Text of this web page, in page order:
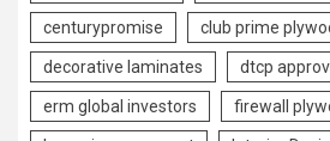
centurypromise club prime
decorative laminates dtcp
erm global investors firewall